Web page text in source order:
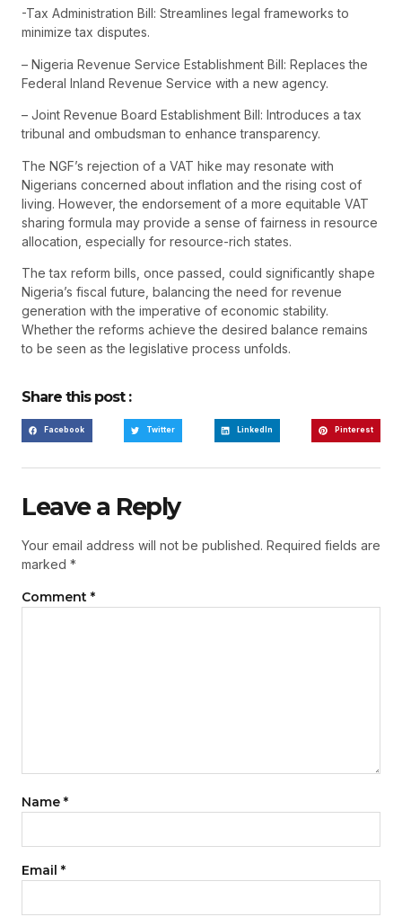
-Tax Administration Bill: Streamlines legal frameworks to
minimize tax disputes.
– Nigeria Revenue Service Establishment Bill: Replaces the
Federal Inland Revenue Service with a new agency.
– Joint Revenue Board Establishment Bill: Introduces a tax
tribunal and ombudsman to enhance transparency.
The NGF’s rejection of a VAT hike may resonate with
Nigerians concerned about inflation and the rising cost of
living. However, the endorsement of a more equitable VAT
sharing formula may provide a sense of fairness in resource
allocation, especially for resource-rich states.
The tax reform bills, once passed, could significantly shape
Nigeria’s fiscal future, balancing the need for revenue
generation with the imperative of economic stability.
Whether the reforms achieve the desired balance remains
to be seen as the legislative process unfolds.
Share this post :
Facebook Twitter LinkedIn Pinterest
Leave a Reply
Your email address will not be published. Required fields are
marked *
Comment *
Name *
Email *